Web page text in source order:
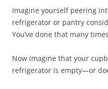
Imagine yourself peering
refrigerator or pantry
You’ve done that many
Now imagine that your
refrigerator is empty—or